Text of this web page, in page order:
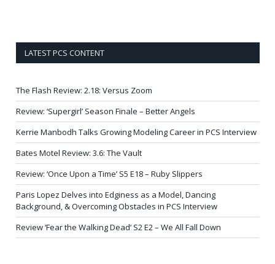
LATEST PCS CONTENT
The Flash Review: 2.18: Versus Zoom
Review: ‘Supergirl’ Season Finale – Better Angels
Kerrie Manbodh Talks Growing Modeling Career in PCS Interview
Bates Motel Review: 3.6: The Vault
Review: ‘Once Upon a Time’ S5 E18 – Ruby Slippers
Paris Lopez Delves into Edginess as a Model, Dancing
Background, & Overcoming Obstacles in PCS Interview
Review ‘Fear the Walking Dead’ S2 E2 – We All Fall Down